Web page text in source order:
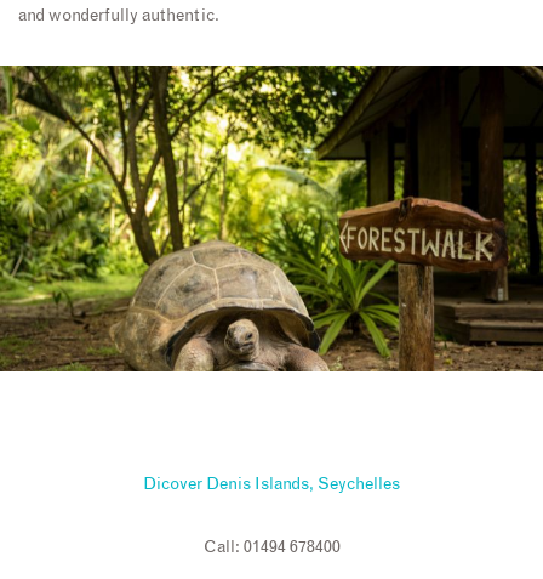
and wonderfully authentic.
Dicover Denis Islands, Seychelles
Call: 01494 678400